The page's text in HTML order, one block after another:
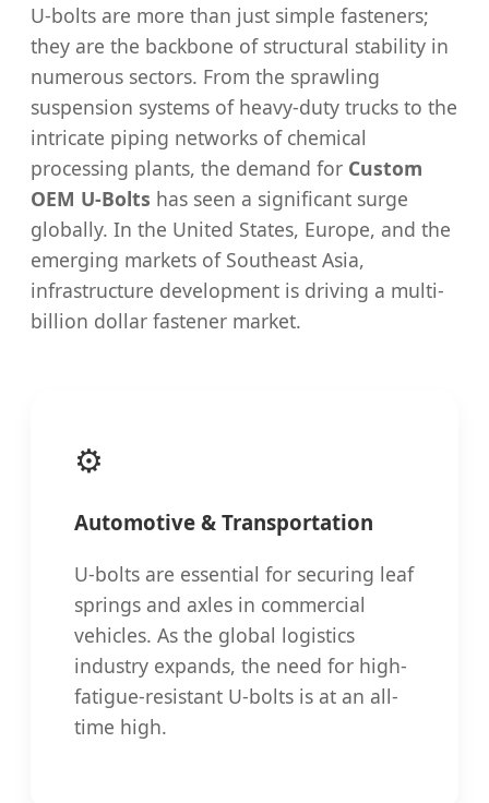
U-bolts are more than just simple fasteners;
they are the backbone of structural stability in
numerous sectors. From the sprawling
suspension systems of heavy-duty trucks to the
intricate piping networks of chemical
processing plants, the demand for Custom
OEM U-Bolts has seen a significant surge
globally. In the United States, Europe, and the
emerging markets of Southeast Asia,
infrastructure development is driving a multi-
billion dollar fastener market.
⚙️
Automotive & Transportation
U-bolts are essential for securing leaf
springs and axles in commercial
vehicles. As the global logistics
industry expands, the need for high-
fatigue-resistant U-bolts is at an all-
time high.